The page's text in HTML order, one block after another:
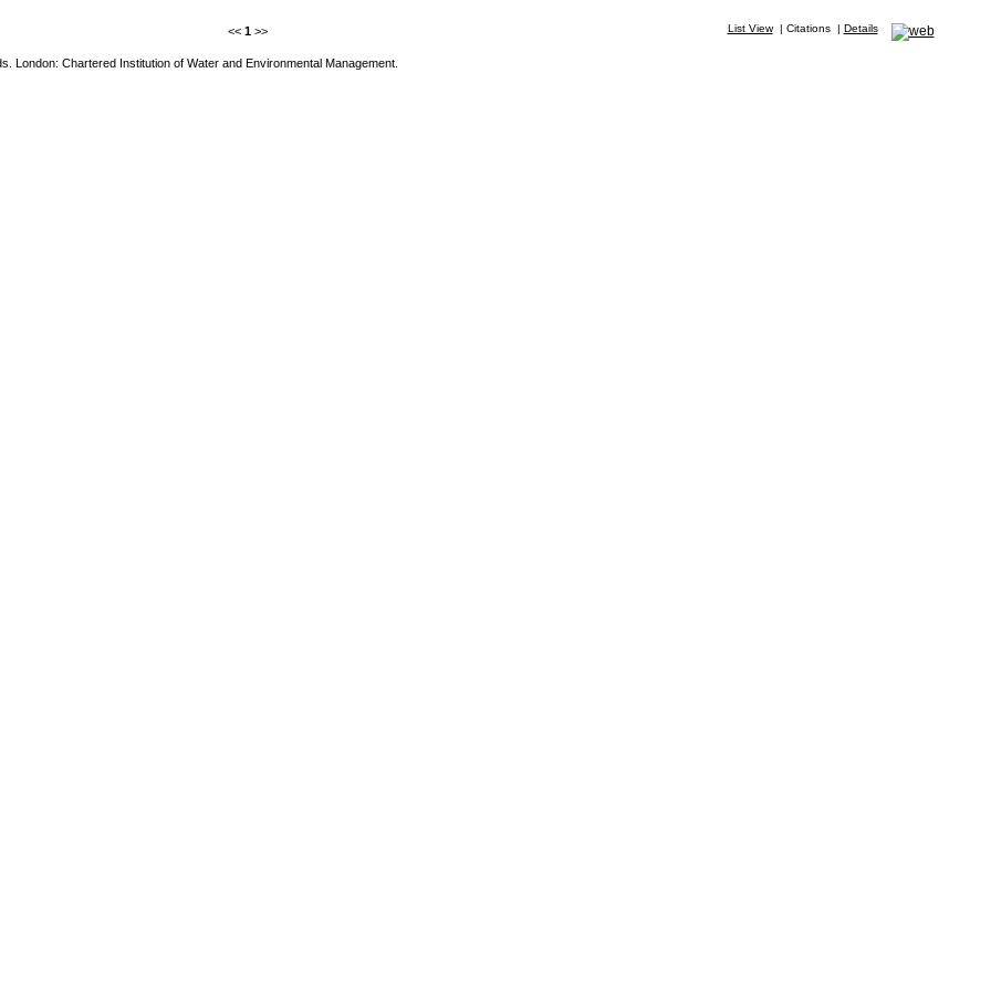
<< 1 >> List View| Citations| Details
London: Chartered Institution of Water and Environmental Management.